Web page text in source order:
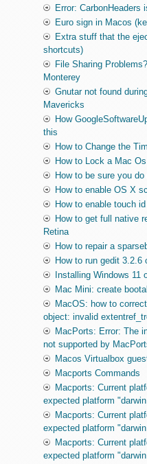
Error:
Euro sign in Macos
Extra stuff that the
shortcuts)
File Sharing
Monterey
Gnutar not found
Mavericks
How
this
How to Change the
How to Lock a Mac
How to be sure you
How to enable OS X
How to enable touch
How to get full native
Retina
How to repair a
How to run gedit
Installing Windows 11
Mac Mini: create
MacOS: how to
object: invalid
MacPorts: Error: The
not supported by
Macos Virtualbox
Macports Commands
Macports: Current
expected platform
Macports: Current
expected platform
Macports: Current
expected platform